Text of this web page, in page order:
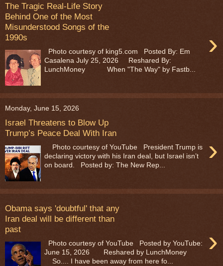
The Tragic Real-Life Story
Behind One of the Most
Misunderstood Songs of the
1990s
›
Photo courtesy of king5.com Posted By: Em
Casalena July 25, 2026 Reshared By:
LunchMoney When "The Way" by Fastb...
Monday, June 15, 2026
Israel Threatens to Blow Up
Trump’s Peace Deal With Iran
›
Photo courtesy of YouTube President Trump is
declaring victory with his Iran deal, but Israel isn’t
on board. Posted by: The New Rep...
Obama says 'doubtful' that any
Iran deal will be different than
past
›
Photo courtesy of YouTube Posted by YouTube:
June 15, 2026 Reshared by LunchMoney
So.... I have been away from here fo...